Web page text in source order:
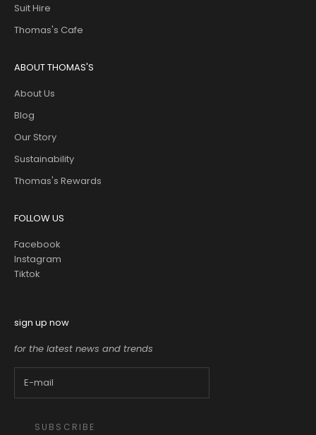
Suit Hire
Thomas's Cafe
ABOUT THOMAS'S
About Us
Blog
Our Story
Sustainability
Thomas's Rewards
FOLLOW US
Facebook
Instagram
Tiktok
sign up now
for the latest news and trends
SUBSCRIBE